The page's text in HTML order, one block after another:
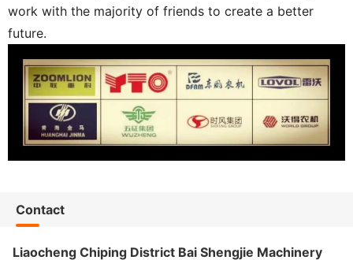
work with the majority of friends to create a better
future.
Contact
Liaocheng Chiping District Bai Shengjie Machinery